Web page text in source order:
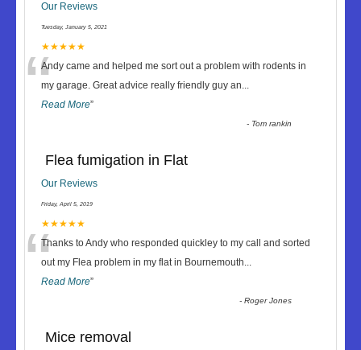
Our Reviews
Tuesday, January 5, 2021
★★★★★
“Andy came and helped me sort out a problem with rodents in
my garage. Great advice really friendly guy an...
Read More”
- Tom rankin
Flea fumigation in Flat
Our Reviews
Friday, April 5, 2019
★★★★★
“Thanks to Andy who responded quickley to my call and sorted
out my Flea problem in my flat in Bournemouth...
Read More”
-Roger Jones
Mice removal